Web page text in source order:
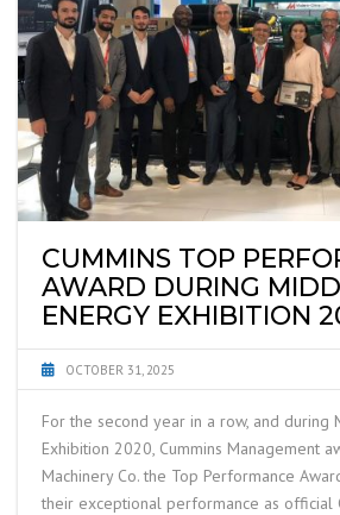
CUMMINS TOP
AWARD DURING
ENERGY EXHIBITION
OCTOBER 31, 2025
For the second year in a row, and during
Exhibition 2020, Cummins Management
Machinery Co. the Top Performance
their exceptional performance as official